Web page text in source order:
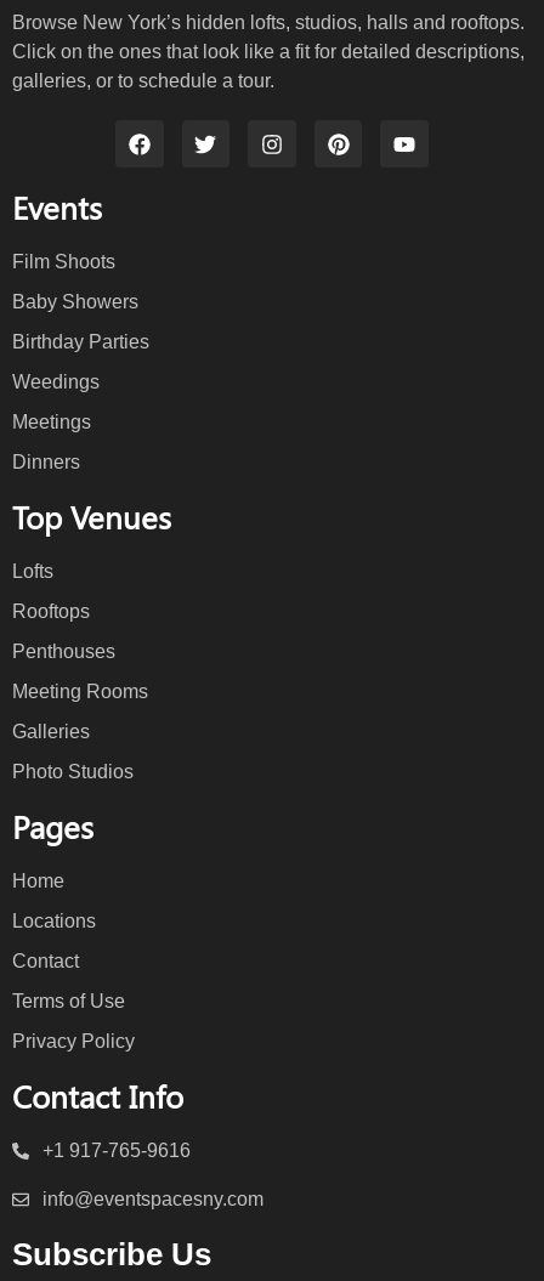
Browse New York’s hidden lofts, studios, halls and rooftops.
Click on the ones that look like a fit for detailed descriptions,
galleries, or to schedule a tour.
Events
Film Shoots
Baby Showers
Birthday Parties
Weedings
Meetings
Dinners
Top Venues
Lofts
Rooftops
Penthouses
Meeting Rooms
Galleries
Photo Studios
Pages
Home
Locations
Contact
Terms of Use
Privacy Policy
Contact Info
+1 917-765-9616
info@eventspacesny.com
Subscribe Us